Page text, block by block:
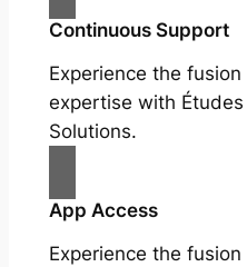
Continuous Support
Experience the
expertise with
Solutions.
App Access
Experience the